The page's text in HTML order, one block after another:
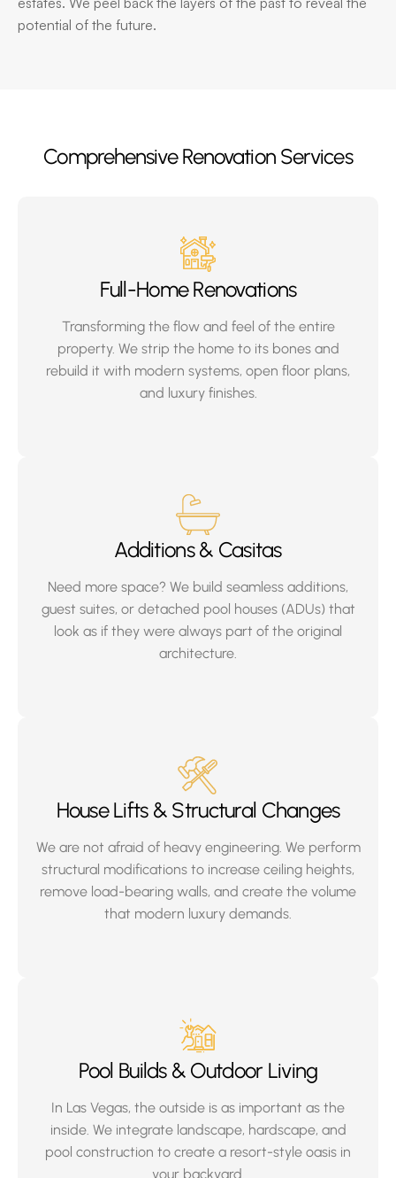
potential of the future.
Comprehensive Renovation Services
Full-Home Renovations
Transforming the flow and feel of the entire
property. We strip the home to its bones and
rebuild it with modern systems, open floor plans,
and luxury finishes.
Additions & Casitas
Need more space? We build seamless additions,
guest suites, or detached pool houses (ADUs) that
look as if they were always part of the original
architecture.
House Lifts & Structural Changes
We are not afraid of heavy engineering. We perform
structural modifications to increase ceiling heights,
remove load-bearing walls, and create the volume
that modern luxury demands.
Pool Builds & Outdoor Living
In Las Vegas, the outside is as important as the
inside. We integrate landscape, hardscape, and
pool construction to create a resort-style oasis in
your backyard.